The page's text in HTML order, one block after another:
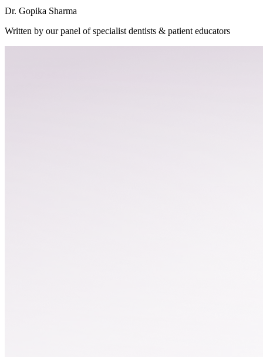
Dr. Gopika Sharma
Written by our panel of specialist dentists & patient educators